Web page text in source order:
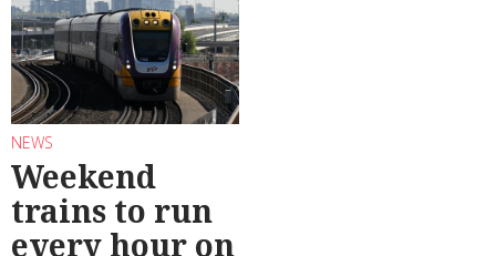
NEWS
Weekend
trains to run
every hour on